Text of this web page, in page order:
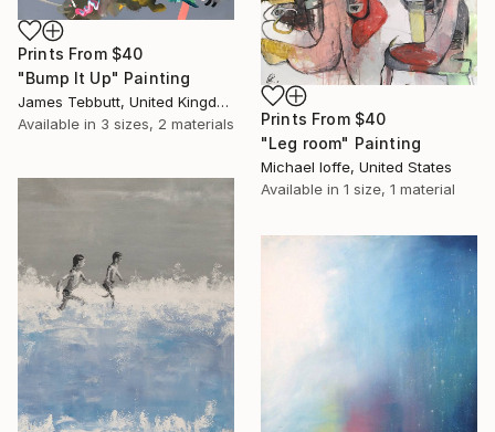
Prints From $40
"Bump It Up" Painting
James Tebbutt, United Kingdom
Available in 3 sizes, 2 materials Prints From $40
"Leg room" Painting
Michael Ioffe, United States
Available in 1 size, 1 material